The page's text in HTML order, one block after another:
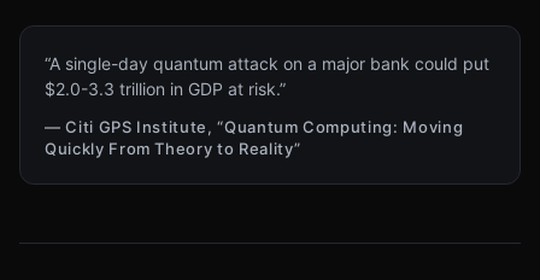
“A single-day quantum attack on a major bank could put
$2.0-3.3 trillion in GDP at risk.”
— Citi GPS Institute, “Quantum Computing: Moving
Quickly From Theory to Reality”